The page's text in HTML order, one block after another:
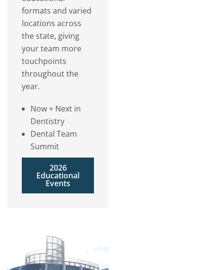
formats and varied
locations across
the state, giving
your team more
touchpoints
throughout the
year.
Now + Next in
Dentistry
Dental Team
Summit
2026
Educational
Events